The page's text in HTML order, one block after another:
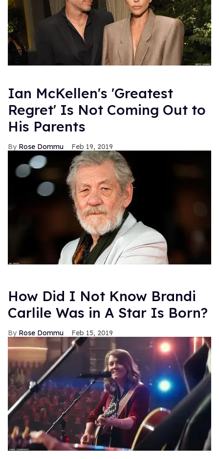
Ian McKellen's 'Greatest
Regret' Is Not Coming Out to
His Parents
Rose Dommu Feb 19, 2019
How Did I Not Know Brandi
Carlile Was in A Star Is Born?
Rose Dommu Feb 15, 2019